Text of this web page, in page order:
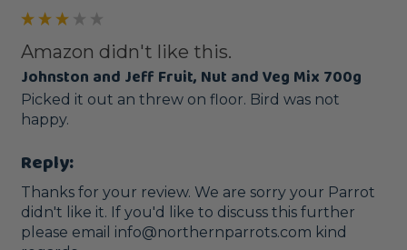
Amazon didn't like this.
Johnston and Jeff Fruit, Nut and Veg Mix 700g
Picked it out an threw on floor. Bird was not
happy.
Reply:
Thanks for your review. We are sorry your Parrot
didn't like it. If you'd like to discuss this further
please email info@northernparrots.com kind